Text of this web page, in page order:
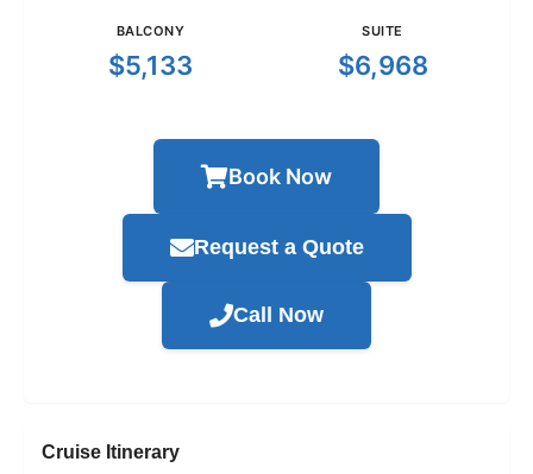
BALCONY
$5,133
SUITE
$6,968
Book Now
Request a Quote
Call Now
Cruise Itinerary